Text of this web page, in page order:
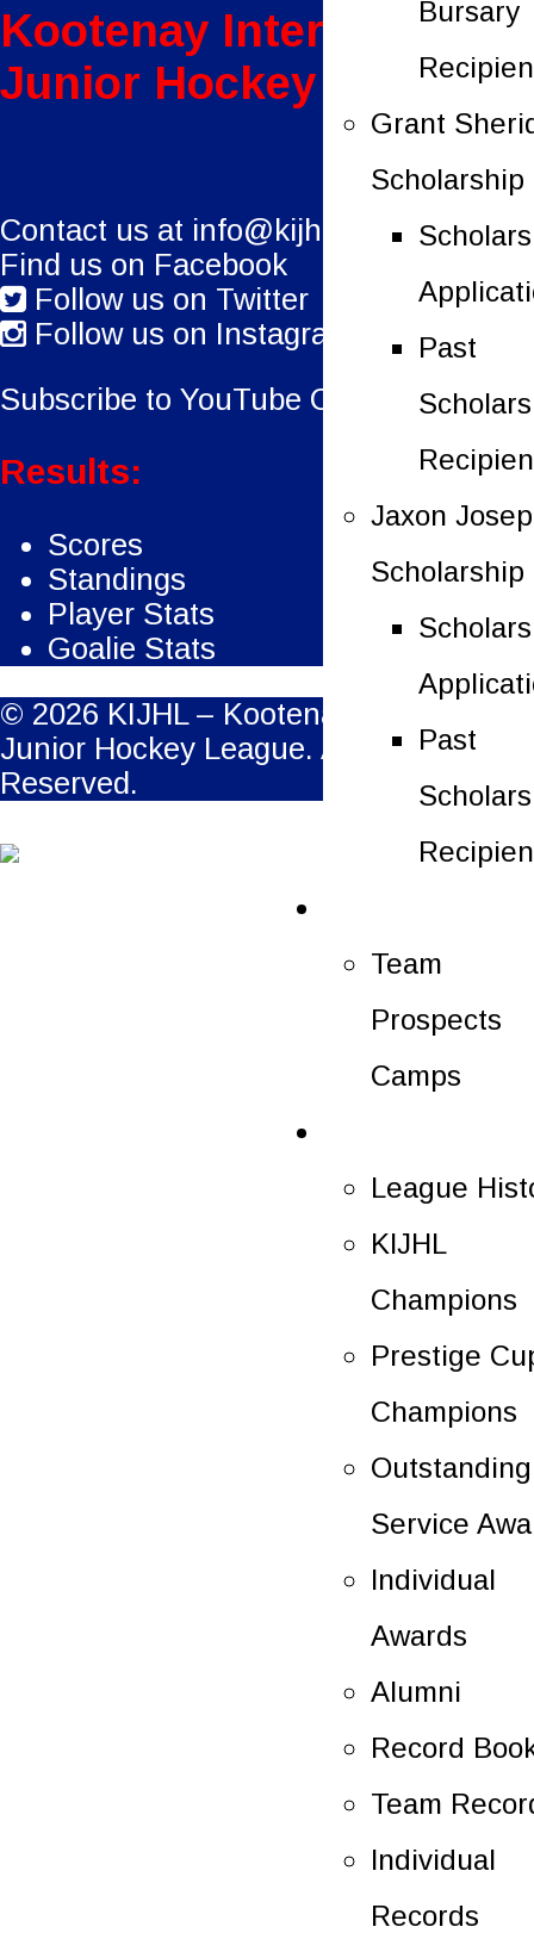
Bursary
Grant
Scholarship
Past
Jaxon
Scholarship
Past
Team
Prospects
Camps
League
KIJHL
Champions
Prestige
Champions
Outstanding
Service
Individual
Awards
Alumni
Record
Team
Individual
Records
Kootenay International
Junior Hockey League
Contact us at info@kijhl.ca
Find us on Facebook
Follow us on Twitter
Follow us on Instagram
Subscribe to YouTube Channel.
Results:
Scores
Standings
Player Stats
Goalie Stats
© 2026 KIJHL – Kootenay International
Junior Hockey League. All Rights
Reserved.